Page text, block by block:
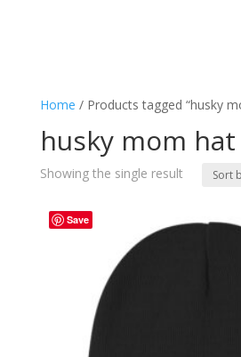
Home / Products tagged “husky
husky mom hat
Showing the single result
Save